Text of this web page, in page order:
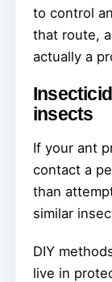
to control
that route,
actually a
insects
If your ant
contact a
than
similar
DIY
live in